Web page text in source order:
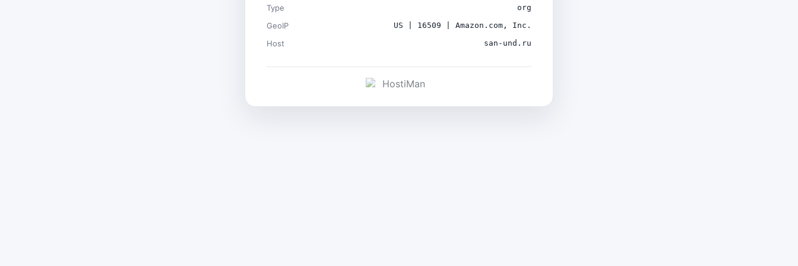
Type org
GeoIP US | 16509 | Amazon.com, Inc.
Host san-und.ru